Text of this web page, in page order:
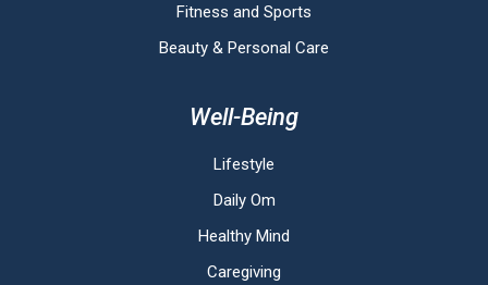
Fitness and Sports
Beauty & Personal Care
Well-Being
Lifestyle
Daily Om
Healthy Mind
Caregiving